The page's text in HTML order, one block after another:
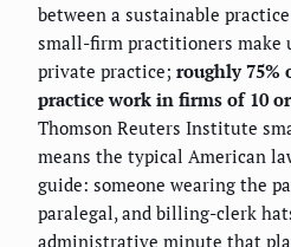
between a sustainable
small-firm practitioners make
private practice; roughly 75%
practice work in firms of 10
Thomson Reuters Institute
means the typical American
guide: someone wearing the
paralegal, and billing-clerk
administrative minute that